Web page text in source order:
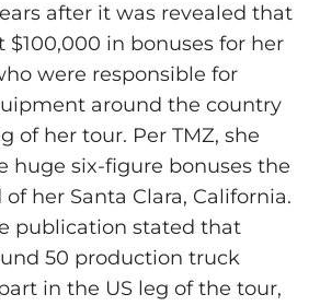
after it was revealed that
$100,000 in bonuses for her
were responsible for
around the country
of her tour. Per TMZ, she
huge six-figure bonuses the
her Santa Clara, California.
publication stated that
50 production truck
in the US leg of the tour,